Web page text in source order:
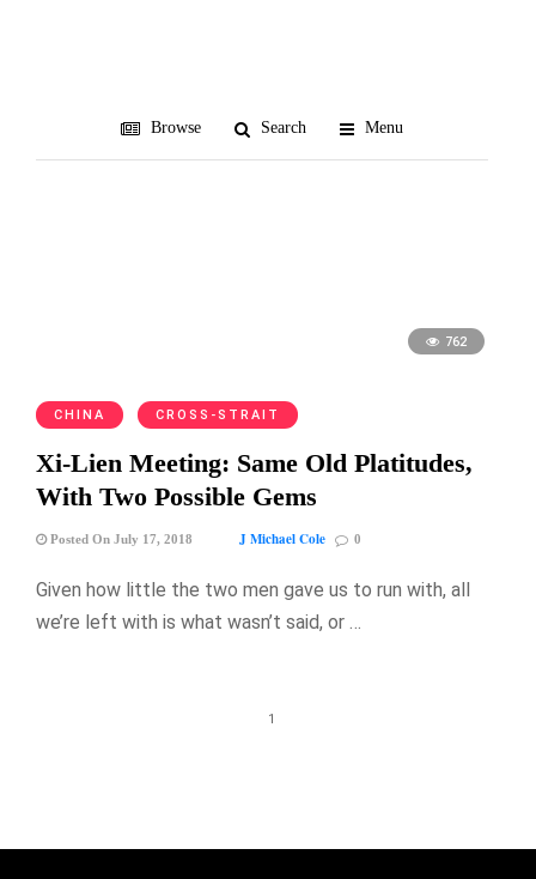
Browse Search Menu
762
CHINA CROSS-STRAIT
Xi-Lien Meeting: Same Old Platitudes,
With Two Possible Gems
Posted On July 17, 2018 J Michael Cole 0
Given how little the two men gave us to run with, all
we’re left with is what wasn’t said, or …
1